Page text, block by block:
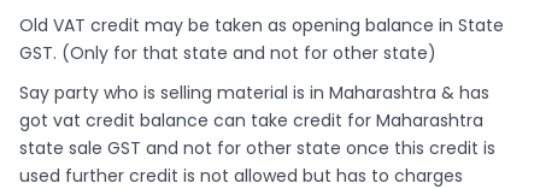
Old VAT credit may be taken as opening balance in State
GST. (Only for that state and not for other state)
Say party who is selling material is in Maharashtra & has
got vat credit balance can take credit for Maharashtra
state sale GST and not for other state once this credit is
used further credit is not allowed but has to charges